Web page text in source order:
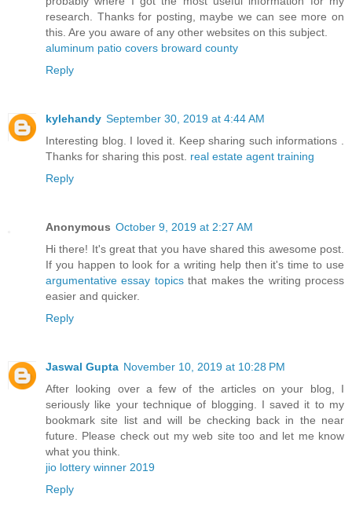
research. Thanks for posting, maybe we can see more on
this. Are you aware of any other websites on this subject.
aluminum patio covers broward county
Reply
kylehandy September 30, 2019 at 4:44 AM
Interesting blog. I loved it. Keep sharing such informations .
Thanks for sharing this post. real estate agent training
Reply
Anonymous October 9, 2019 at 2:27 AM
Hi there! It's great that you have shared this awesome post.
If you happen to look for a writing help then it's time to use
argumentative essay topicsthat makes the writing process
easier and quicker.
Reply
Jaswal Gupta November 10, 2019 at 10:28 PM
After looking over a few of the articles on your blog, I
seriously like your technique of blogging. I saved it to my
bookmark site list and will be checking back in the near
future. Please check out my web site too and let me know
what you think.
jio lottery winner 2019
Reply